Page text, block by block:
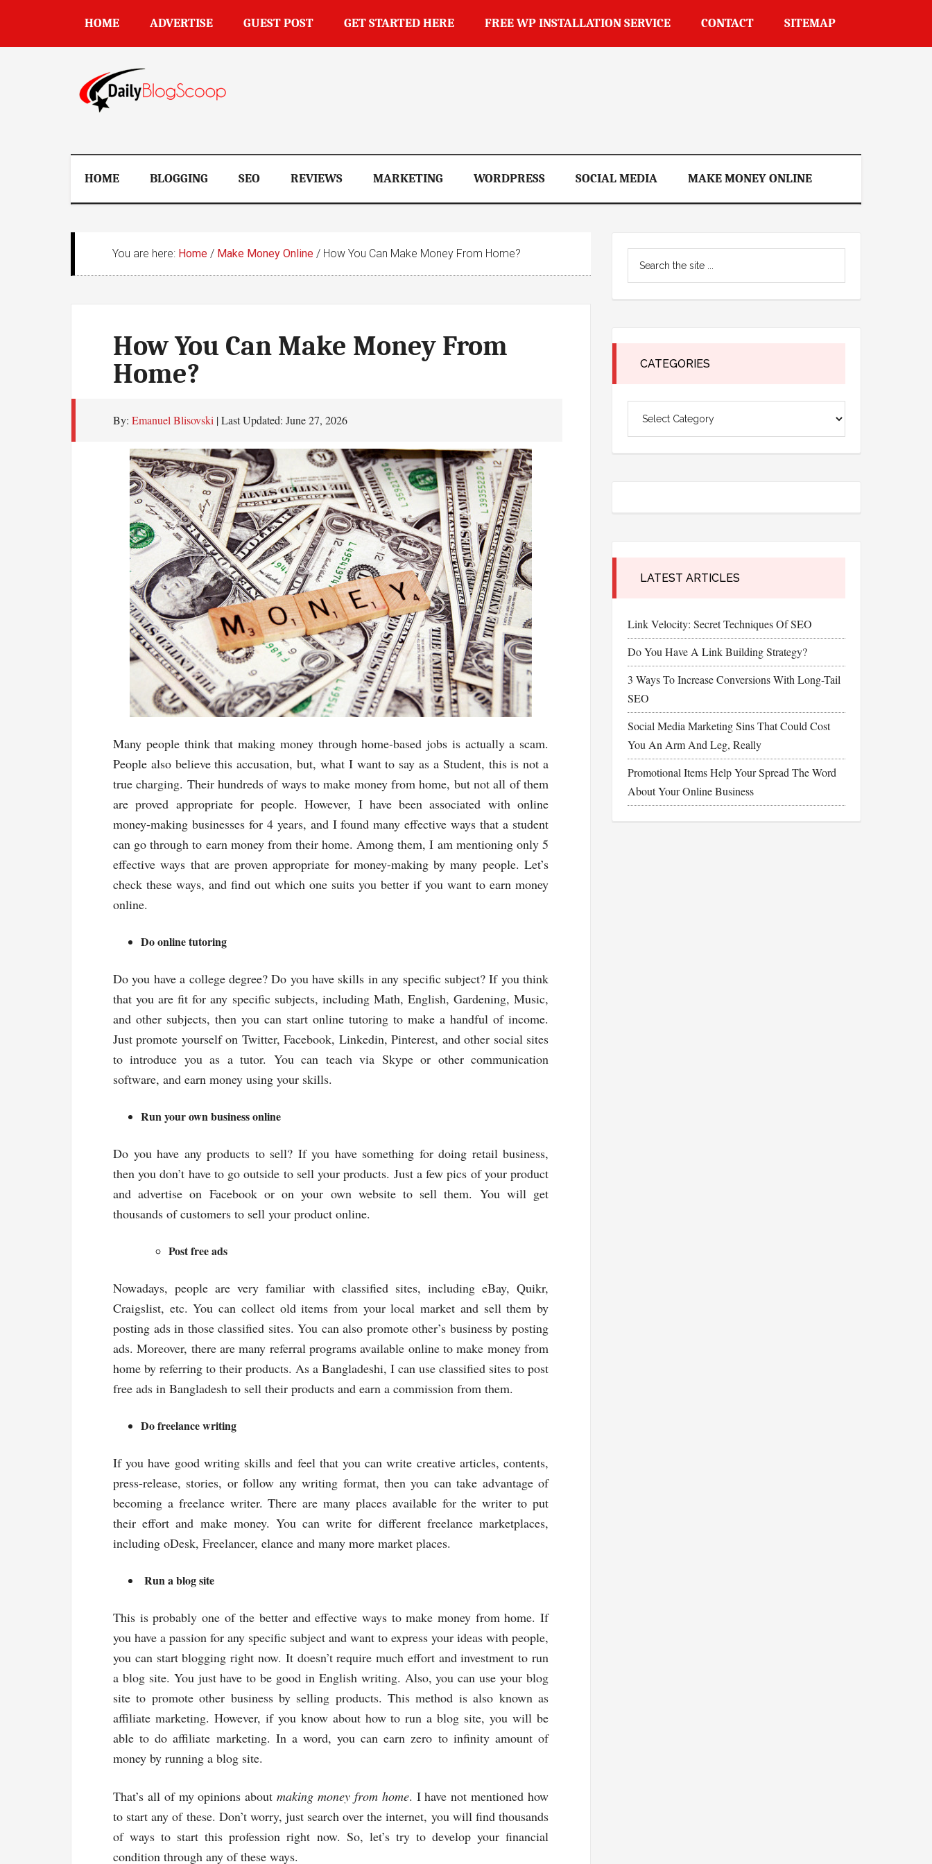
main
secondary
primary
footer
HOME ADVERTISE GUEST POST GET STARTED HERE FREE WP INSTALLATION SERVICE CONTACT SITEMAP
DailyBlogScoop
HOME BLOGGING SEO REVIEWS MARKETING WORDPRESS SOCIAL MEDIA MAKE MONEY ONLINE
You are here: Home / Make Money Online / How You Can Make Money From Home?
How You Can Make Money From
Home?
By: Emanuel Blisovski | Last Updated: June 27, 2026
Many people think that making money through home-based jobs is actually a scam.
People also believe this accusation, but, what I want to say as a Student, this is not a
true charging. Their hundreds of ways to make money from home, but not all of them
are proved appropriate for people. However, I have been associated with online
money-making businesses for 4 years, and I found many effective ways that a student
can go through to earn money from their home. Among them, I am mentioning only 5
effective ways that are proven appropriate for money-making by many people. Let’s
check these ways, and find out which one suits you better if you want to earn money
online.
Do online tutoring
Do you have a college degree? Do you have skills in any specific subject? If you think
that you are fit for any specific subjects, including Math, English, Gardening, Music,
and other subjects, then you can start online tutoring to make a handful of income.
Just promote yourself on Twitter, Facebook, Linkedin, Pinterest, and other social sites
to introduce you as a tutor. You can teach via Skype or other communication
software, and earn money using your skills.
Run your own business online
Do you have any products to sell? If you have something for doing retail business,
then you don’t have to go outside to sell your products. Just a few pics of your product
and advertise on Facebook or on your own website to sell them. You will get
thousands of customers to sell your product online.
Post free ads
Nowadays, people are very familiar with classified sites, including eBay, Quikr,
Craigslist, etc. You can collect old items from your local market and sell them by
posting ads in those classified sites. You can also promote other’s business by posting
ads. Moreover, there are many referral programs available online to make money from
home by referring to their products. As a Bangladeshi, I can use classified sites to post
free ads in Bangladesh to sell their products and earn a commission from them.
Do freelance writing
If you have good writing skills and feel that you can write creative articles, contents,
press-release, stories, or follow any writing format, then you can take advantage of
becoming a freelance writer. There are many places available for the writer to put
their effort and make money. You can write for different freelance marketplaces,
including oDesk, Freelancer, elance and many more market places.
Run a blog site
This is probably one of the better and effective ways to make money from home. If
you have a passion for any specific subject and want to express your ideas with people,
you can start blogging right now. It doesn’t require much effort and investment to run
a blog site. You just have to be good in English writing. Also, you can use your blog
site to promote other business by selling products. This method is also known as
affiliate marketing. However, if you know about how to run a blog site, you will be
able to do affiliate marketing. In a word, you can earn zero to infinity amount of
money by running a blog site.
That’s all of my opinions aboutmaking money from home. I have not mentioned how
to start any of these. Don’t worry, just search over the internet, you will find thousands
of ways to start this profession right now. So, let’s try to develop your financial
condition through any of these ways.
Primary
Sidebar
CATEGORIES
LATEST ARTICLES
Link Velocity: Secret Techniques Of SEO
Do You Have A Link Building Strategy?
3 Ways To Increase Conversions With Long-Tail
SEO
Social Media Marketing Sins That Could Cost
You An Arm And Leg, Really
Promotional Items Help Your Spread The Word
About Your Online Business